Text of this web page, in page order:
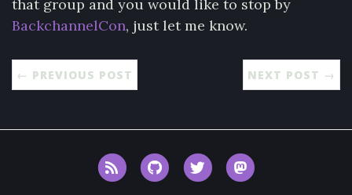
that group and you would like to stop by
BackchannelCon, just let me know.
← PREVIOUS POST NEXT POST →
RSS GitHub Twitter